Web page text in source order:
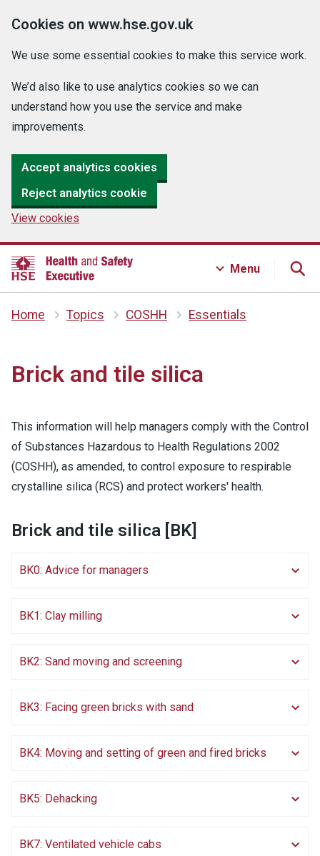
Cookies on www.hse.gov.uk
We use some essential cookies to make this service work.
We’d also like to use analytics cookies so we can
understand how you use the service and make
improvements.
Accept analytics cookies
Reject analytics cookie
View cookies
Menu
Home Topics COSHH Essentials
Brick and tile silica
This information will help managers comply with the Control
of Substances Hazardous to Health Regulations 2002
(COSHH), as amended, to control exposure to respirable
crystalline silica (RCS) and protect workers' health.
Brick and tile silica [BK]
BK0: Advice for managers
BK1: Clay milling
BK2: Sand moving and screening
BK3: Facing green bricks with sand
BK4: Moving and setting of green and fired bricks
BK5: Dehacking
BK7: Ventilated vehicle cabs